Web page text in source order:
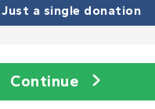
Just a single donation
Continue